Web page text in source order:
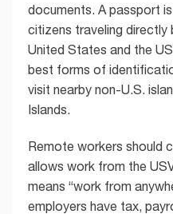
documents. A passport
citizens traveling directly
United States and the
best forms of
visit nearby non-U.S.
Islands.
Remote workers should
allows work from the
means “work from
employers have tax,